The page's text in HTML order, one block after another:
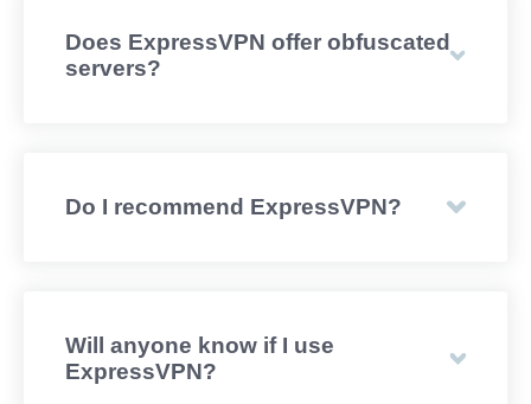
Does ExpressVPN offer obfuscated
servers?
Do I recommend ExpressVPN?
Will anyone know if I use
ExpressVPN?